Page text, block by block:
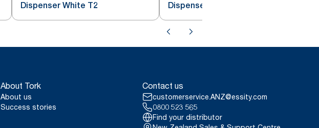
Dispenser White T2
Dispenser White T2
About Tork
About us
Success stories
Contact us
customerservice.ANZ@essity.com
0800 523 565
Find your distributor